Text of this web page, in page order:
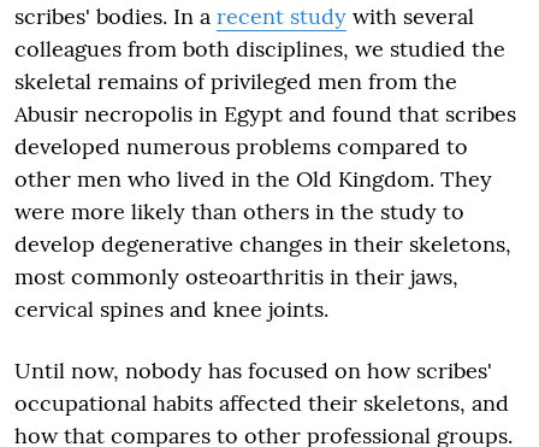
scribes' bodies. In a recent study with several
colleagues from both disciplines, we studied the
skeletal remains of privileged men from the
Abusir necropolis in Egypt and found that scribes
developed numerous problems compared to
other men who lived in the Old Kingdom. They
were more likely than others in the study to
develop degenerative changes in their skeletons,
most commonly osteoarthritis in their jaws,
cervical spines and knee joints.
Until now, nobody has focused on how scribes'
occupational habits affected their skeletons, and
how that compares to other professional groups.